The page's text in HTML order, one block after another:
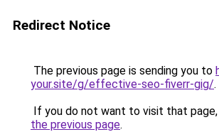
Redirect Notice
The previous page is sending you to
your.site/g/effective-seo-fiverr-gig/.
If you do not want to visit that page,
the previous page.